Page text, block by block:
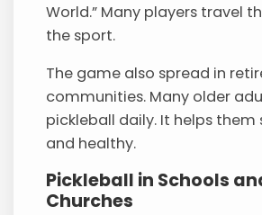
World.” Many players travel
the sport.
The game also spread in
communities. Many older
pickleball daily. It helps
and healthy.
Pickleball in Schools
Churches